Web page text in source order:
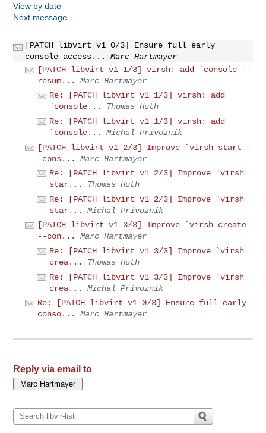
View by date
Next message
[PATCH libvirt v1 0/3] Ensure full early
console access...
Marc Hartmayer
[PATCH libvirt v1 1/3] virsh: add `console --
resum...
Marc Hartmayer
Re: [PATCH libvirt v1 1/3] virsh: add
`console...
Thomas Huth
Re: [PATCH libvirt v1 1/3] virsh: add
`console...
Michal Prívozník
[PATCH libvirt v1 2/3] Improve `virsh start -
-cons...
Marc Hartmayer
Re: [PATCH libvirt v1 2/3] Improve `virsh
star...
Thomas Huth
Re: [PATCH libvirt v1 2/3] Improve `virsh
star...
Michal Prívozník
[PATCH libvirt v1 3/3] Improve `virsh create
--con...
Marc Hartmayer
Re: [PATCH libvirt v1 3/3] Improve `virsh
crea...
Thomas Huth
Re: [PATCH libvirt v1 3/3] Improve `virsh
crea...
Michal Prívozník
Re: [PATCH libvirt v1 0/3] Ensure full early
conso...
Marc Hartmayer
Reply via email to